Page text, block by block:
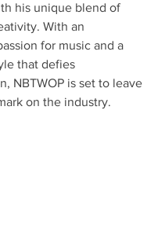
his unique blend of
With an
for music and a
that defies
NBTWOP is set to leave
on the industry.